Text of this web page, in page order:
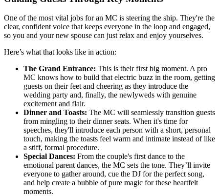
One of the most vital jobs for an MC is steering the ship. They're the
clear, confident voice that keeps everyone in the loop and engaged,
so you and your new spouse can just relax and enjoy yourselves.
Here’s what that looks like in action:
The Grand Entrance: This is their first big moment. A pro
MC knows how to build that electric buzz in the room, getting
guests on their feet and cheering as they introduce the
wedding party and, finally, the newlyweds with genuine
excitement and flair.
Dinner and Toasts: The MC will seamlessly transition guests
from mingling to their dinner seats. When it's time for
speeches, they'll introduce each person with a short, personal
touch, making the toasts feel warm and intimate instead of like
a stiff, formal procedure.
Special Dances: From the couple's first dance to the
emotional parent dances, the MC sets the tone. They’ll invite
everyone to gather around, cue the DJ for the perfect song,
and help create a bubble of pure magic for these heartfelt
moments.